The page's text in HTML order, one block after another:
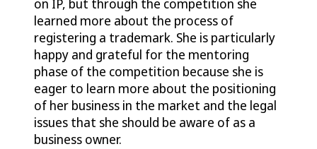
on IP, but through the competition she
learned more about the process of
registering a trademark. She is particularly
happy and grateful for the mentoring
phase of the competition because she is
eager to learn more about the positioning
of her business in the market and the legal
issues that she should be aware of as a
business owner.